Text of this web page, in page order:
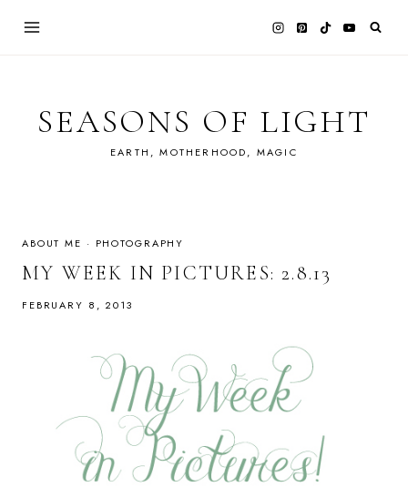
SEASONS OF LIGHT
EARTH, MOTHERHOOD, MAGIC
ABOUT ME · PHOTOGRAPHY
MY WEEK IN PICTURES: 2.8.13
FEBRUARY 8, 2013